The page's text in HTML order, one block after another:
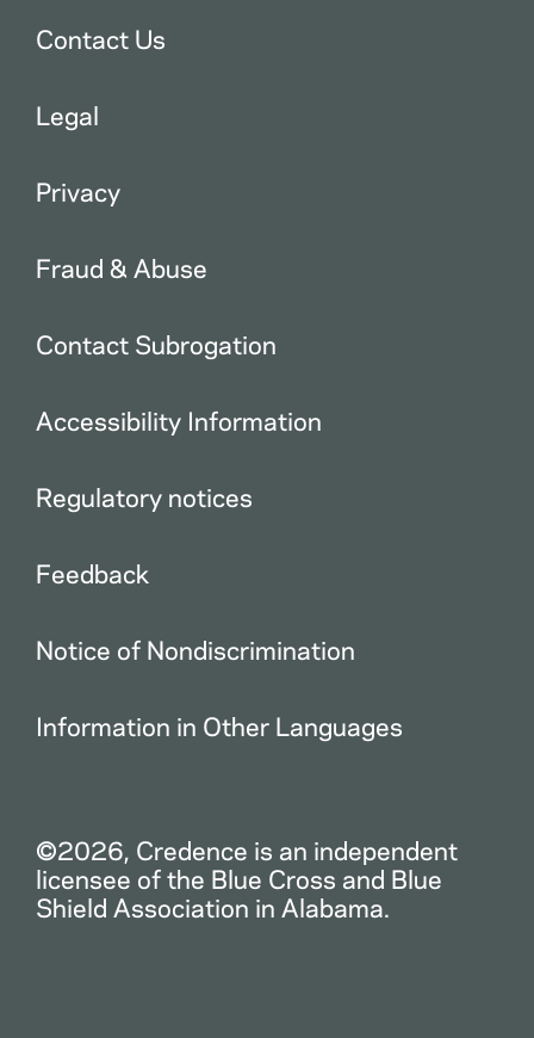
Contact Us
Legal
Privacy
Fraud & Abuse
Contact Subrogation
Accessibility Information
Regulatory notices
Feedback
Notice of Nondiscrimination
Information in Other Languages
©2026, Credence is an independent
licensee of the Blue Cross and Blue
Shield Association in Alabama.